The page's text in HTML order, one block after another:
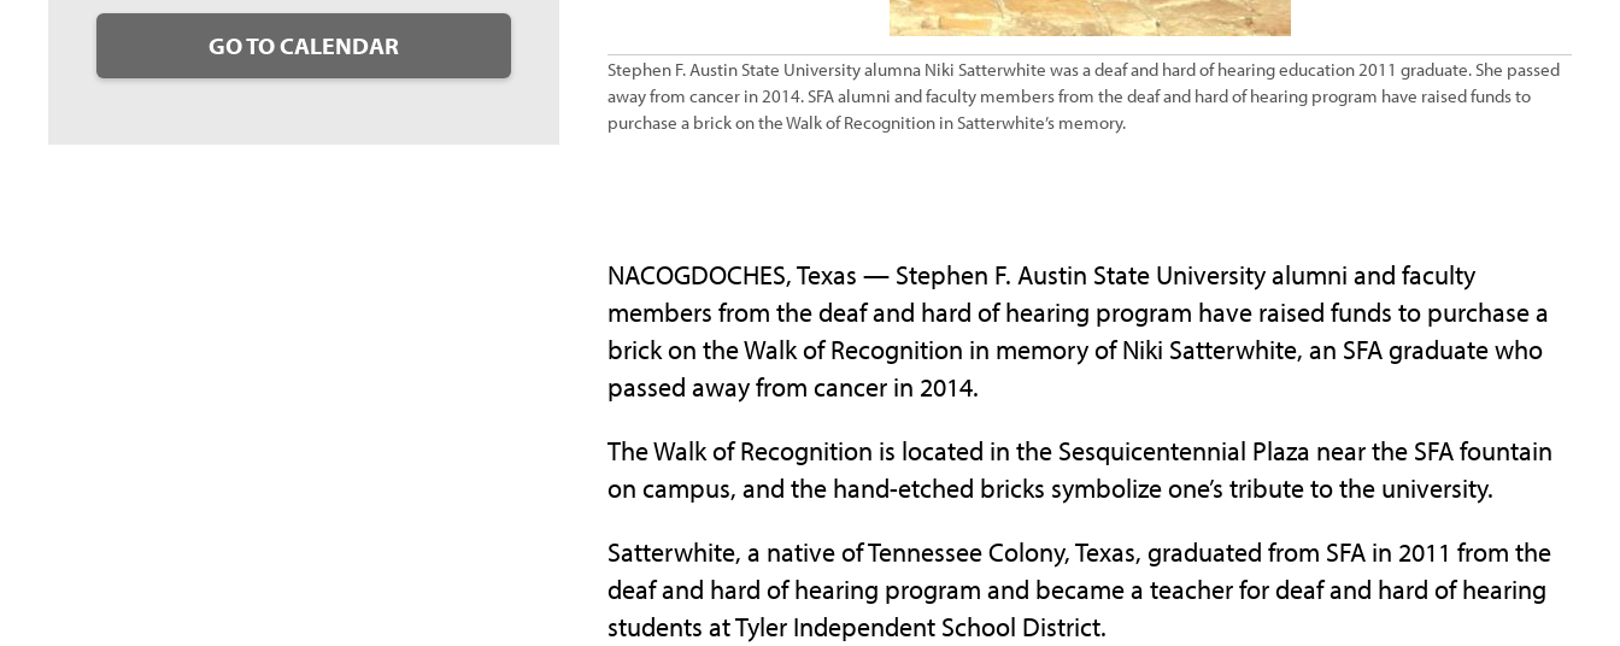
Stephen F. Austin State University alumna Niki Satterwhite was a deaf and hard of hearing education 2011 graduate. She passed
away from cancer in 2014. SFA alumni and faculty members from the deaf and hard of hearing program have raised funds to
purchase a brick on the Walk of Recognition in Satterwhite’s memory.
NACOGDOCHES, Texas — Stephen F. Austin State University alumni and faculty
members from the deaf and hard of hearing program have raised funds to purchase a
brick on the Walk of Recognition in memory of Niki Satterwhite, an SFA graduate who
passed away from cancer in 2014.
The Walk of Recognition is located in the Sesquicentennial Plaza near the SFA fountain
on campus, and the hand-etched bricks symbolize one’s tribute to the university.
Satterwhite, a native of Tennessee Colony, Texas, graduated from SFA in 2011 from the
deaf and hard of hearing program and became a teacher for deaf and hard of hearing
students at Tyler Independent School District.
GO TO CALENDAR